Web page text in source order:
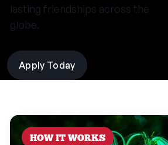
lasting friendships across the
globe.
Apply Today
HOW IT WORKS